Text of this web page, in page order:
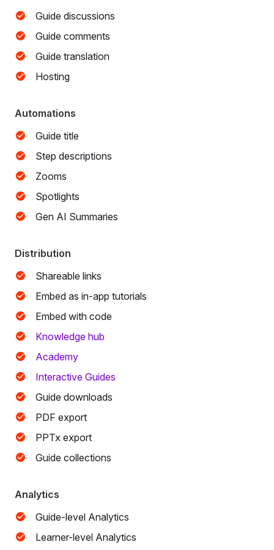
Guide discussions
Guide comments
Guide translation
Hosting
Automations
Guide title
Step descriptions
Zooms
Spotlights
Gen AI Summaries
Distribution
Shareable links
Embed as in-app tutorials
Embed with code
Knowledge hub
Academy
Interactive Guides
Guide downloads
PDF export
PPTx export
Guide collections
Analytics
Guide-level Analytics
Learner-level Analytics